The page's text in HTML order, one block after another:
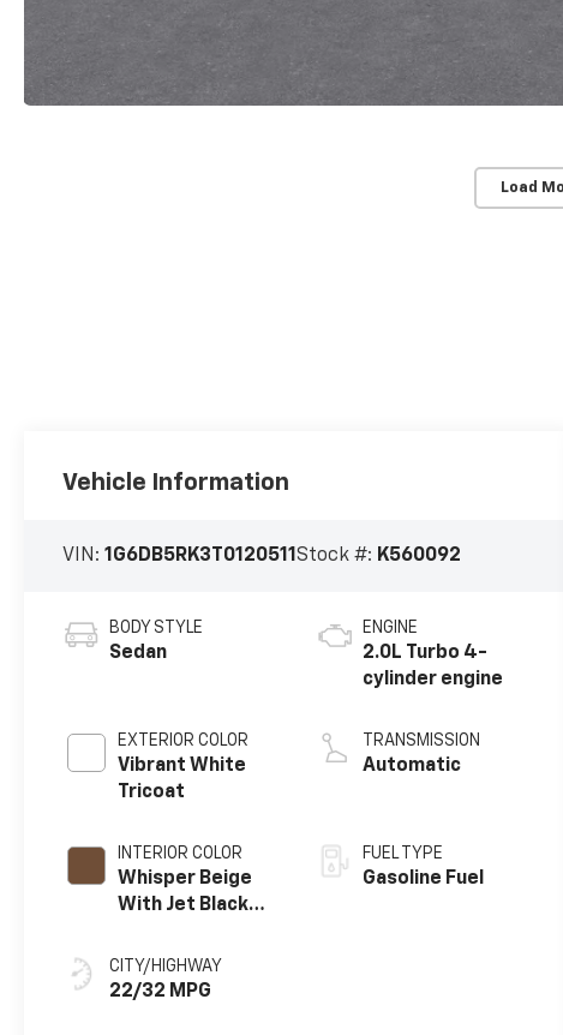
Load
Vehicle Information
VIN:1G6DB5RK3T0120511Stock #: K560092
BODY STYLE
Sedan
EXTERIOR COLOR
Vibrant White
Tricoat
INTERIOR COLOR
Whisper Beige
With Jet Black
Seating Surfaces
CITY/HIGHWAY
22/32 MPG
ENGINE
2.0L Turbo 4-
cylinder engine
TRANSMISSION
Automatic
FUEL TYPE
Gasoline Fuel